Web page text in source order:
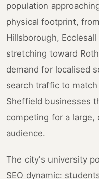
population
physical footprint,
Hillsborough,
stretching toward
demand for localised
search traffic to
Sheffield businesses
competing for a large,
audience.
The city's university
SEO dynamic: